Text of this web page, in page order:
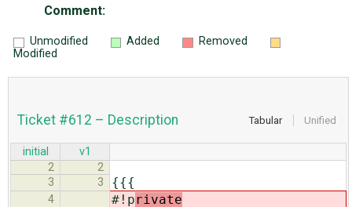
Comment:
Unmodified Added
Removed
Modified
Tabular Unified
Ticket #612 – Description
initial
v1
2
2
3
3 {{{
4 #!private